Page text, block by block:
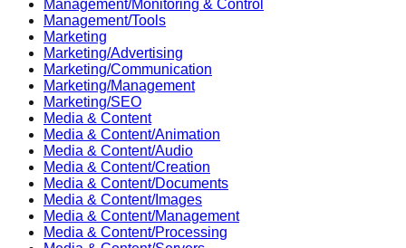
Management/Monitoring & Control
Management/Tools
Marketing
Marketing/Advertising
Marketing/Communication
Marketing/Management
Marketing/SEO
Media & Content
Media & Content/Animation
Media & Content/Audio
Media & Content/Creation
Media & Content/Documents
Media & Content/Images
Media & Content/Management
Media & Content/Processing